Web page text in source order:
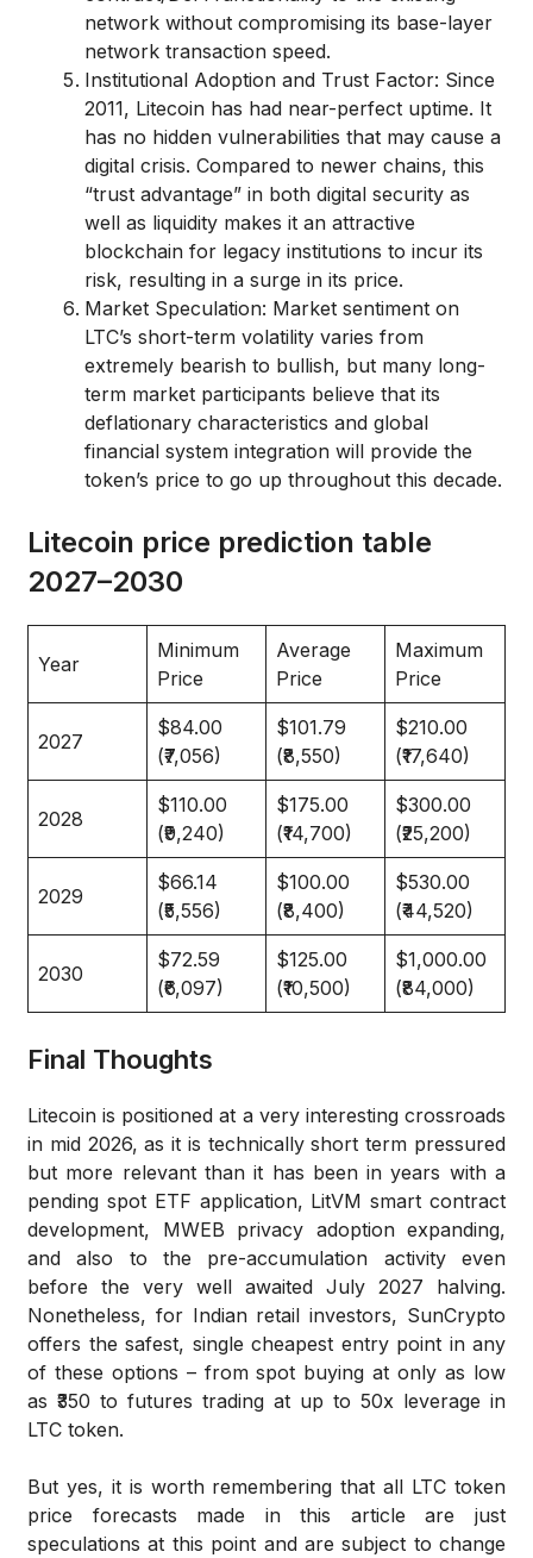
network without compromising its base-layer
network transaction speed.
Institutional Adoption and Trust Factor: Since
2011, Litecoin has had near-perfect uptime. It
has no hidden vulnerabilities that may cause a
digital crisis. Compared to newer chains, this
“trust advantage” in both digital security as
well as liquidity makes it an attractive
blockchain for legacy institutions to incur its
risk, resulting in a surge in its price.
Market Speculation: Market sentiment on
LTC’s short-term volatility varies from
extremely bearish to bullish, but many long-
term market participants believe that its
deflationary characteristics and global
financial system integration will provide the
token’s price to go up throughout this decade.
Litecoin price prediction table
2027–2030
Year
Minimum
Price
Average
Price
Maximum
Price
2027
$84.00
(₹7,056)
$101.79
(₹8,550)
$210.00
(₹17,640)
2028
$110.00
(₹9,240)
$175.00
(₹14,700)
$300.00
(₹25,200)
2029
$66.14
(₹5,556)
$100.00
(₹8,400)
$530.00
(₹44,520)
2030
$72.59
(₹6,097)
$125.00
(₹10,500)
$1,000.00
(₹84,000)
Final Thoughts
Litecoin is positioned at a very interesting crossroads
in mid 2026, as it is technically short term pressured
but more relevant than it has been in years with a
pending spot ETF application, LitVM smart contract
development, MWEB privacy adoption expanding,
and also to the pre-accumulation activity even
before the very well awaited July 2027 halving.
Nonetheless, for Indian retail investors, SunCrypto
offers the safest, single cheapest entry point in any
of these options – from spot buying at only as low
as ₹350 to futures trading at up to 50x leverage in
LTC token.
But yes, it is worth remembering that all LTC token
price forecasts made in this article are just
speculations at this point and are subject to change